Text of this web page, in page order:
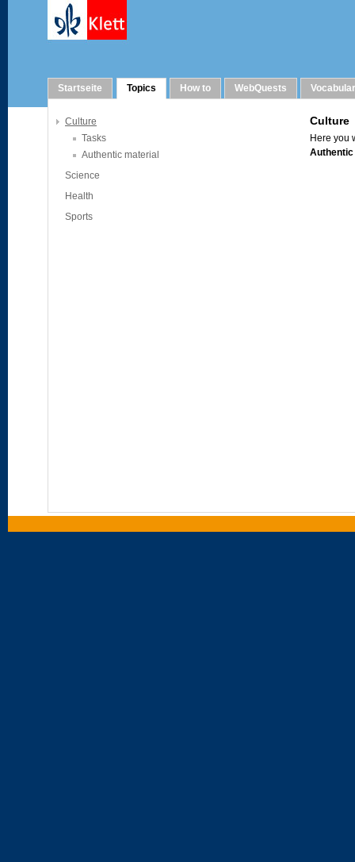
Startseite Topics How to WebQuests
Culture
Tasks
Authentic material
Science
Health
Sports